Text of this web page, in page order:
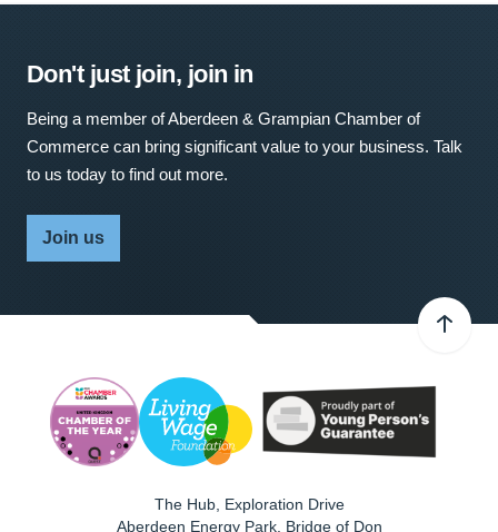
Don't just join, join in
Being a member of Aberdeen & Grampian Chamber of
Commerce can bring significant value to your business. Talk
to us today to find out more.
Join us
The Hub, Exploration Drive
Aberdeen Energy Park, Bridge of Don